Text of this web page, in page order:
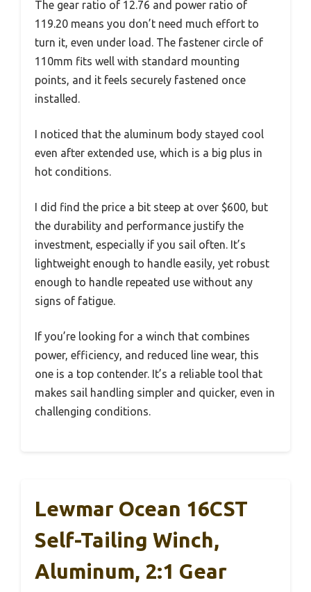
The gear ratio of 12.76 and power ratio of
119.20 means you don’t need much effort to
turn it, even under load. The fastener circle of
110mm fits well with standard mounting
points, and it feels securely fastened once
installed.
I noticed that the aluminum body stayed cool
even after extended use, which is a big plus in
hot conditions.
I did find the price a bit steep at over $600, but
the durability and performance justify the
investment, especially if you sail often. It’s
lightweight enough to handle easily, yet robust
enough to handle repeated use without any
signs of fatigue.
If you’re looking for a winch that combines
power, efficiency, and reduced line wear, this
one is a top contender. It’s a reliable tool that
makes sail handling simpler and quicker, even in
challenging conditions.
Lewmar Ocean 16CST
Self-Tailing Winch,
Aluminum, 2:1 Gear